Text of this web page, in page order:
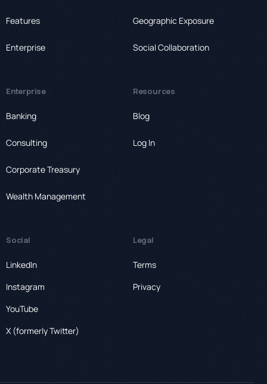
Features
Enterprise
Geographic Exposure
Social Collaboration
Enterprise
Banking
Consulting
Corporate Treasury
Wealth Management
Resources
Blog
Log In
Social
LinkedIn
Instagram
YouTube
X (formerly Twitter)
Legal
Terms
Privacy